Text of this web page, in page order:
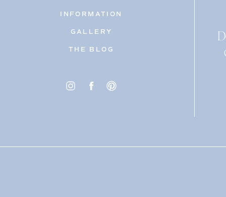
INFORMATION
GALLERY
THE BLOG